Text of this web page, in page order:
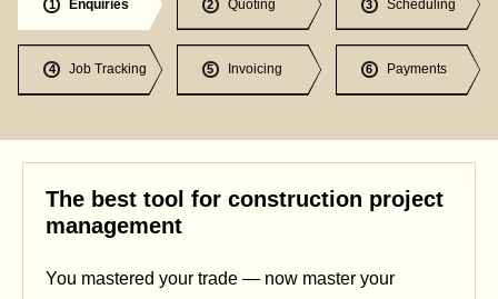
1 Enquiries 2 Quoting 3 Scheduling
4 Job Tracking 5 Invoicing 6 Payments
The best tool for construction project
management
You mastered your trade — now master your